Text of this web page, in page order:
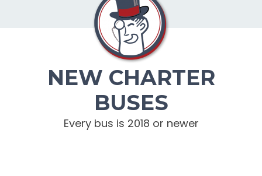
NEW CHARTER
BUSES
Every bus is 2018 or newer